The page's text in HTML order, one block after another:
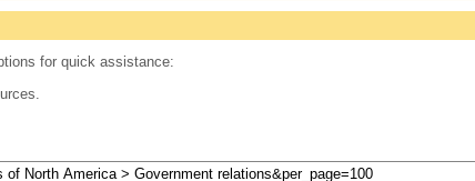
for quick assistance: